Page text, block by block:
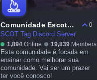
Comunidade Escoteiros
0
SCOT Tag Discord Server
1,894 Online 19,839 Members
Esta comunidade é focada em
ensinar como melhorar sua
comunidade. Vai ser um prazer
ter você conosco!